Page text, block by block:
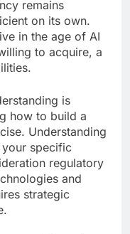
remains
on its own.
in the age of AI
to acquire, a
is
how to build a
Understanding
specific
regulatory
and
strategic